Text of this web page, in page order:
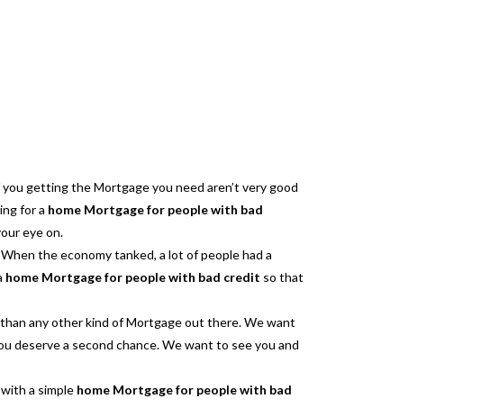
getting the Mortgage you need aren’t very good
for a home Mortgage for people with bad
eye on.
the economy tanked, a lot of people had a
home Mortgage for people with bad credit so that
any other kind of Mortgage out there. We want
a second chance. We want to see you and
a simple home Mortgage for people with bad